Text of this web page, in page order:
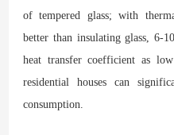
of tempered glass; with
better than insulating glass, 6-
heat transfer coefficient as
residential houses can
consumption.